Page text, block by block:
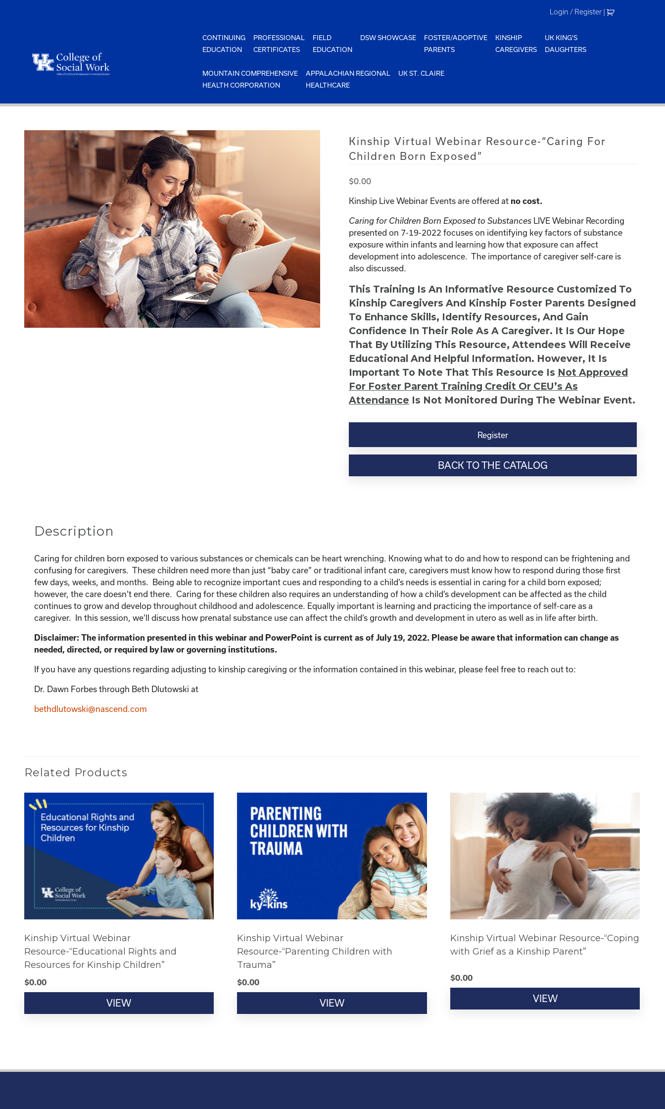
Login / Register |
CONTINUING
EDUCATION
PROFESSIONAL
CERTIFICATES
FIELD
EDUCATION
DSW SHOWCASE
FOSTER/ADOPTIVE
PARENTS
KINSHIP
CAREGIVERS
UK KING'S
DAUGHTERS
MOUNTAIN COMPREHENSIVE
HEALTH CORPORATION
APPALACHIAN REGIONAL
HEALTHCARE
UK ST. CLAIRE
Kinship Virtual Webinar Resource-“Caring For
Children Born Exposed”
$0.00
Kinship Live Webinar Events are offered at no cost.
Caring for Children Born Exposed to Substances LIVE Webinar Recording
presented on 7-19-2022 focuses on identifying key factors of substance
exposure within infants and learning how that exposure can affect
development into adolescence. The importance of caregiver self-care is
also discussed.
This Training Is An Informative Resource Customized To
Kinship Caregivers And Kinship Foster Parents Designed
To Enhance Skills, Identify Resources, And Gain
Confidence In Their Role As A Caregiver. It Is Our Hope
That By Utilizing This Resource, Attendees Will Receive
Educational And Helpful Information. However, It Is
Important To Note That This Resource Is Not Approved
For Foster Parent Training Credit Or CEU’s As
Attendance Is Not Monitored During The Webinar Event.
Kinship
Resource-“Caring
Children
Register
BACK TO THE CATALOG
Description
Caring for children born exposed to various substances or chemicals can be heart wrenching. Knowing what to do and how to respond can be frightening and
confusing for caregivers. These children need more than just “baby care” or traditional infant care, caregivers must know how to respond during those first
few days, weeks, and months. Being able to recognize important cues and responding to a child’s needs is essential in caring for a child born exposed;
however, the care doesn’t end there. Caring for these children also requires an understanding of how a child’s development can be affected as the child
continues to grow and develop throughout childhood and adolescence. Equally important is learning and practicing the importance of self-care as a
caregiver. In this session, we’ll discuss how prenatal substance use can affect the child’s growth and development in utero as well as in life after birth.
Disclaimer: The information presented in this webinar and PowerPoint is current as of July 19, 2022. Please be aware that information can change as
needed, directed, or required by law or governing institutions.
If you have any questions regarding adjusting to kinship caregiving or the information contained in this webinar, please feel free to reach out to:
Dr. Dawn Forbes through Beth Dlutowski at
bethdlutowski@nascend.com
Related Products
Kinship Virtual Webinar
Resource-“Educational Rights and
Resources for Kinship Children”
$0.00
VIEW
Kinship Virtual Webinar
Resource-“Parenting Children with
Trauma”
$0.00
VIEW
Kinship Virtual Webinar Resource-“Coping
with Grief as a Kinship Parent”
$0.00
VIEW